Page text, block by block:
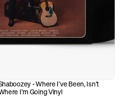
- Where I've Been, Isn't
I'm Going Vinyl